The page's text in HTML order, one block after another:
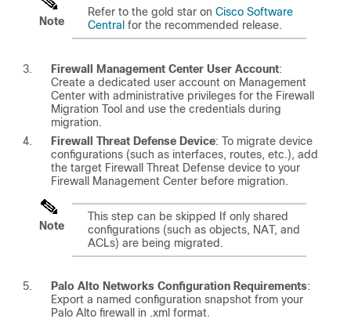
Note
Refer to the gold star on Cisco Software
Central for the recommended release.
Firewall Management Center User Account:
Create a dedicated user account on Management
Center with administrative privileges for the Firewall
Migration Tool and use the credentials during
migration.
Firewall Threat Defense Device: To migrate device
configurations (such as interfaces, routes, etc.), add
the target Firewall Threat Defense device to your
Firewall Management Center before migration.
Note
This step can be skipped If only shared
configurations (such as objects, NAT, and
ACLs) are being migrated.
Palo Alto Networks Configuration Requirements:
Export a named configuration snapshot from your
Palo Alto firewall in .xml format.